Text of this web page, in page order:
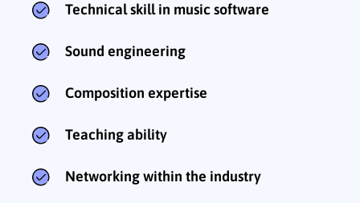
Technical skill in music software
Sound engineering
Composition expertise
Teaching ability
Networking within the industry